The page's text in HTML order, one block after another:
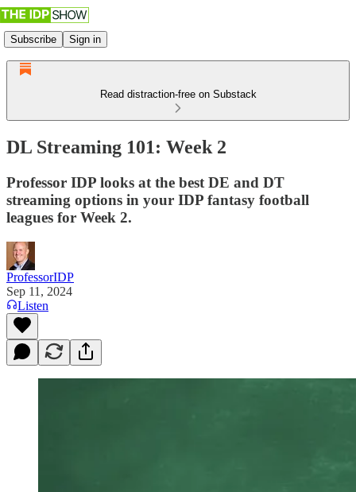
Subscribe Sign in
Read distraction-free on Substack
DL Streaming 101: Week 2
Professor IDP looks at the best DE and DT
streaming options in your IDP fantasy football
leagues for Week 2.
ProfessorIDP
Sep 11, 2024
Listen